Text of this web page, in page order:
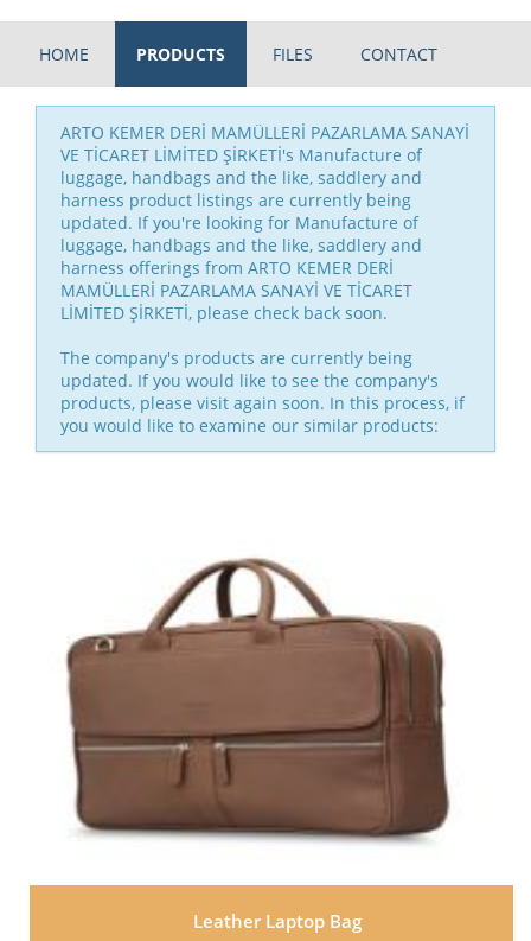
HOME PRODUCTS FILES CONTACT
ARTO KEMER DERİ MAMÜLLERİ PAZARLAMA SANAYİ
VE TİCARET LİMİTED ŞİRKETİ's Manufacture of
luggage, handbags and the like, saddlery and
harness product listings are currently being
updated. If you're looking for Manufacture of
luggage, handbags and the like, saddlery and
harness offerings from ARTO KEMER DERİ
MAMÜLLERİ PAZARLAMA SANAYİ VE TİCARET
LİMİTED ŞİRKETİ, please check back soon.
The company's products are currently being
updated. If you would like to see the company's
products, please visit again soon. In this process, if
you would like to examine our similar products:
Leather Laptop Bag